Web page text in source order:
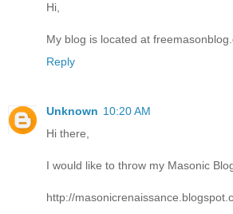
Hi,
My blog is located at
Reply
Unknown 10:20 AM
Hi there,
I would like to throw my Masonic
http://